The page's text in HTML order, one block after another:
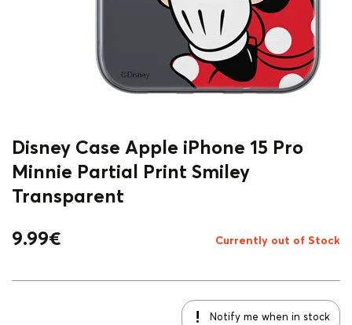
Disney Case Apple iPhone 15 Pro
Minnie Partial Print Smiley
Transparent
9.99€ Currently out of Stock
Notify me when in stock